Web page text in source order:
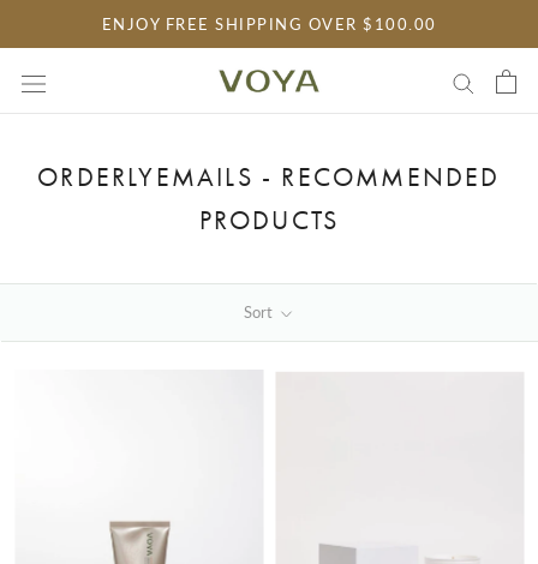
to
content
ENJOY FREE SHIPPING OVER $100.00
ORDERLYEMAILS - RECOMMENDED
PRODUCTS
Sort